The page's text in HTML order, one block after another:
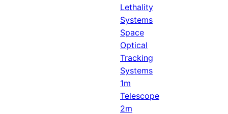
Lethality
Systems
Space
Optical
Tracking
Systems
1m
Telescope
2m